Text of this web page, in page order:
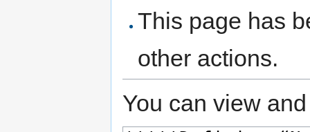
This page has
other actions.
You can view